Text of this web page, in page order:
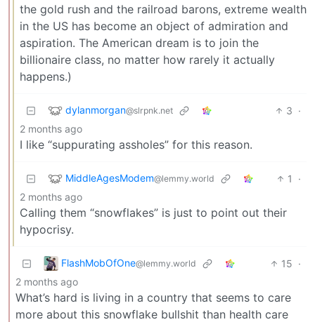
the gold rush and the railroad barons, extreme wealth
in the US has become an object of admiration and
aspiration. The American dream is to join the
billionaire class, no matter how rarely it actually
happens.)
dylanmorgan@slrpnk.net 3 ·
2 months ago
I like “suppurating assholes” for this reason.
MiddleAgesModem@lemmy.world 1
·
2 months ago
Calling them “snowflakes” is just to point out their
hypocrisy.
FlashMobOfOne@lemmy.world 15 ·
2 months ago
What’s hard is living in a country that seems to care
more about this snowflake bullshit than health care